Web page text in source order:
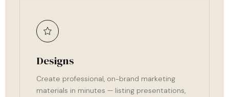
Designs
Create professional, on-brand marketing
materials in minutes — listing presentations,